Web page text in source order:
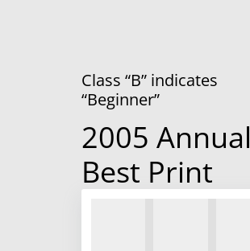
Class “B” indicates
“Beginner”
2005 Annual
Best Print